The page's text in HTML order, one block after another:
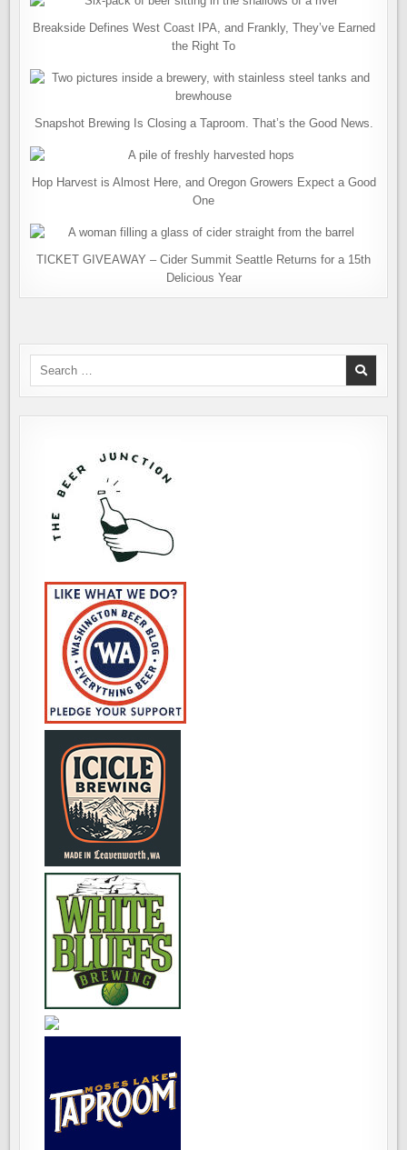
Breakside Defines West Coast IPA, and Frankly, They’ve Earned
the Right To
Snapshot Brewing Is Closing a Taproom. That’s the Good News.
Hop Harvest is Almost Here, and Oregon Growers Expect a Good
One
TICKET GIVEAWAY – Cider Summit Seattle Returns for a 15th
Delicious Year
Search